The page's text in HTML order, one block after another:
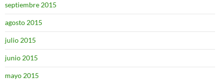
septiembre 2015
agosto 2015
julio 2015
junio 2015
mayo 2015